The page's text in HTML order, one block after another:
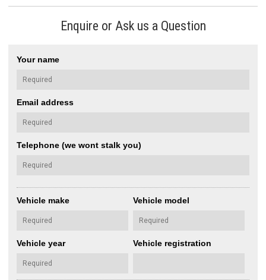
Enquire or Ask us a Question
Your name
Email address
Telephone (we wont stalk you)
Vehicle make Vehicle model
Vehicle year Vehicle registration